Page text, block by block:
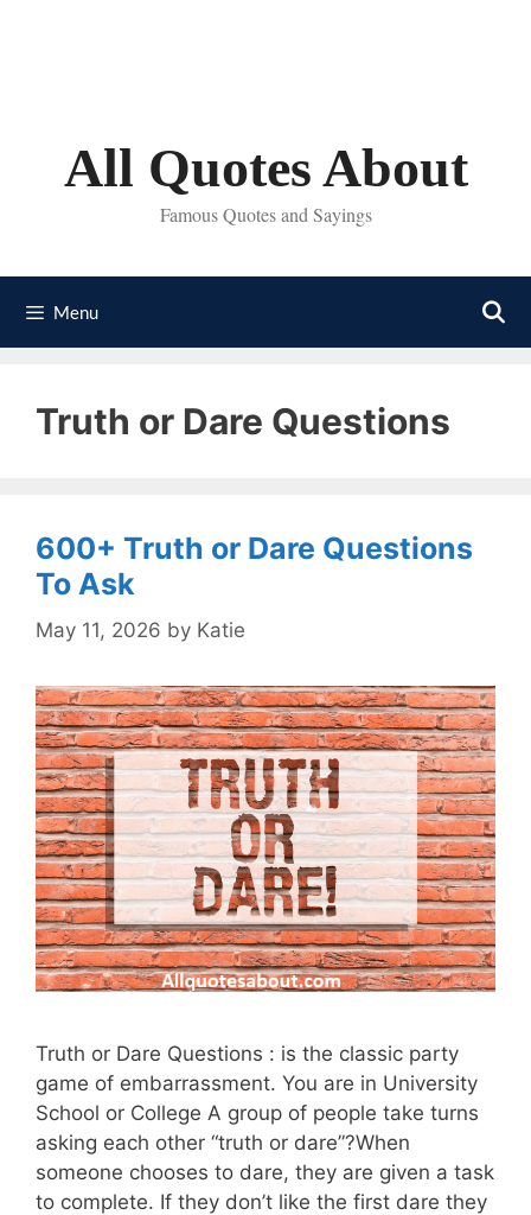
All Quotes About
Famous Quotes and Sayings
Menu
Truth or Dare Questions
600+ Truth or Dare Questions
To Ask
May 11, 2026 by Katie
Truth or Dare Questions : is the classic party
game of embarrassment. You are in University
School or College A group of people take turns
asking each other “truth or dare”?When
someone chooses to dare, they are given a task
to complete. If they don’t like the first dare they